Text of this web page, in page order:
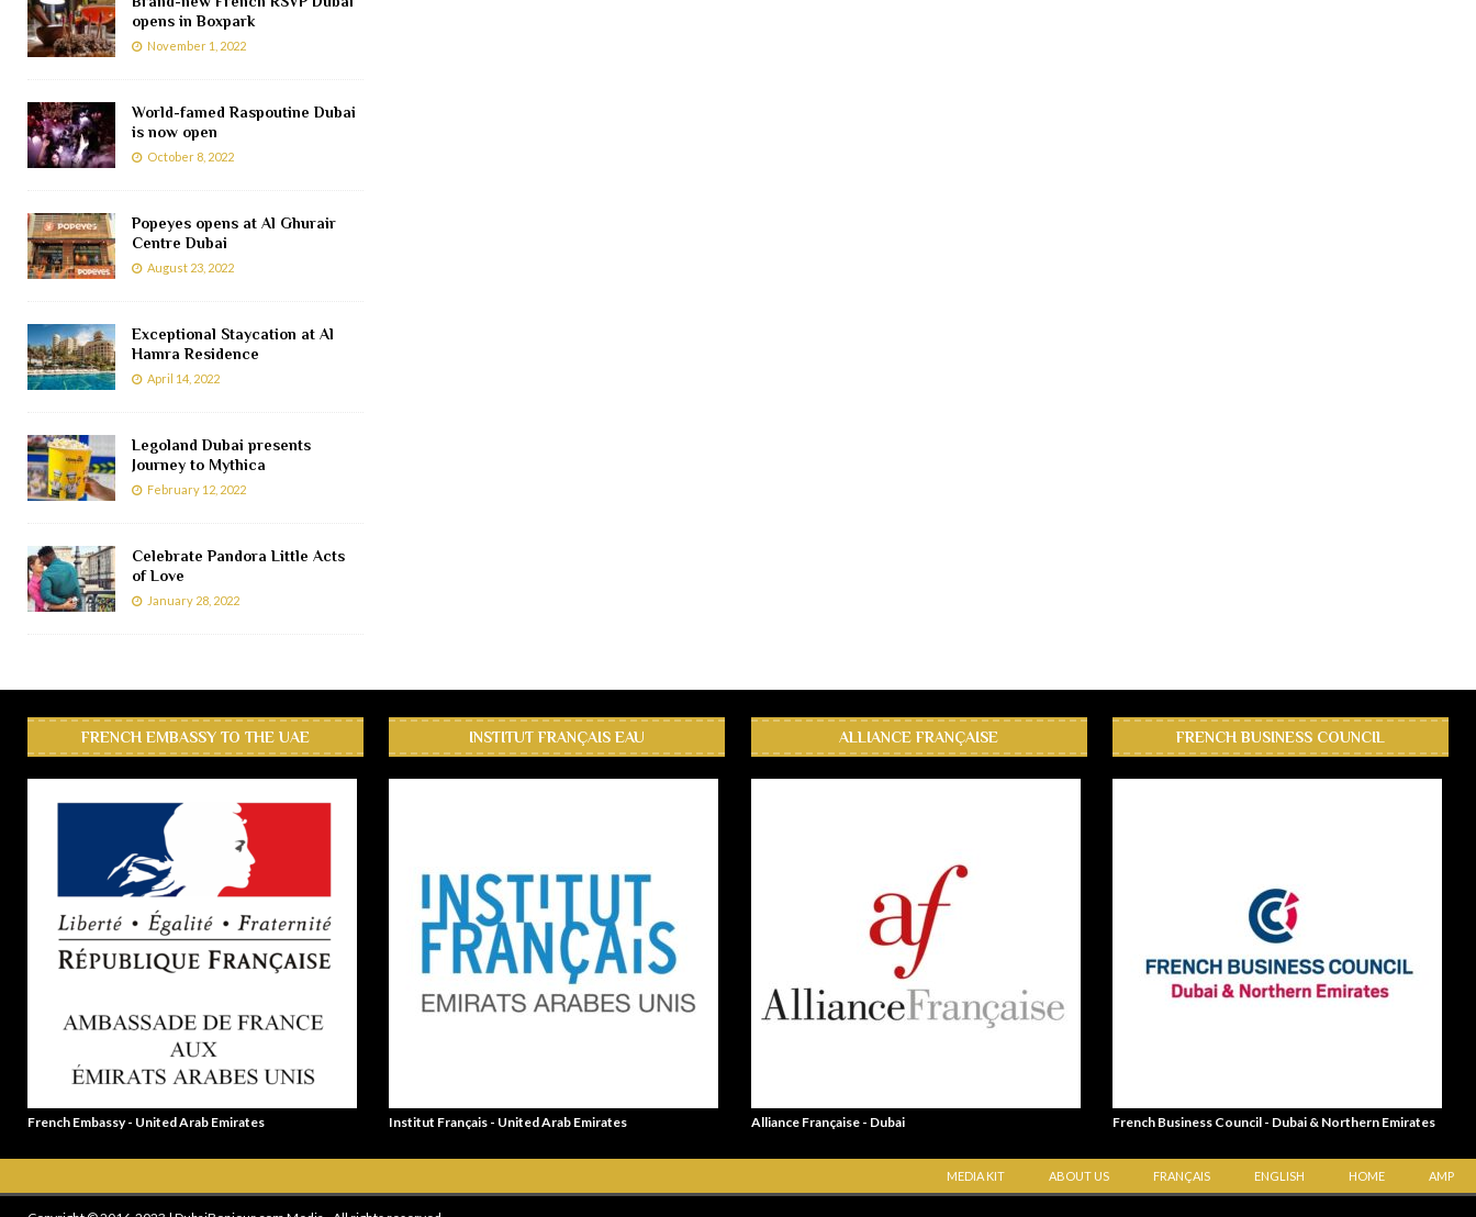
opens in Boxpark
November 1, 2022
World-famed Raspoutine Dubai
is now open
October 8, 2022
Popeyes opens at Al Ghurair
Centre Dubai
August 23, 2022
Exceptional Staycation at Al
Hamra Residence
April 14, 2022
Legoland Dubai presents
Journey to Mythica
February 12, 2022
Celebrate Pandora Little Acts
of Love
January 28, 2022
FRENCH EMBASSY TO THE UAE
French Embassy - United Arab Emirates
INSTITUT FRANÇAIS EAU
Institut Français - United Arab Emirates
ALLIANCE FRANÇAISE
Alliance Française - Dubai
FRENCH BUSINESS COUNCIL
French Business Council - Dubai & Northern Emirates
MEDIA KIT ABOUT US FRANÇAIS ENGLISH HOME AMP